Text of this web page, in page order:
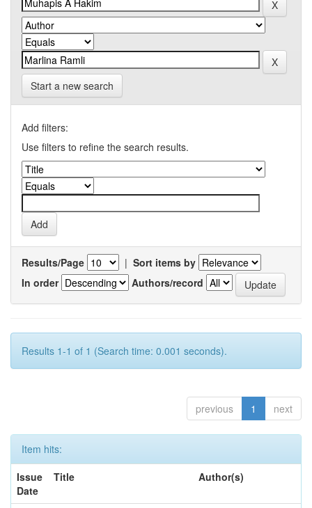
Start a new search
Add filters:
Use filters to refine the search results.
Results/Page | Sort items by
In order
Authors/record
Results 1-1 of 1 (Search time: 0.001 seconds).
previous 1 next
Item hits:
Issue
Date
Title Author(s)